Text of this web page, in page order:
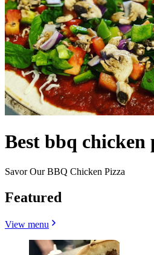
Best bbq chicken
Savor Our BBQ Chicken Pizza
Featured
View menu